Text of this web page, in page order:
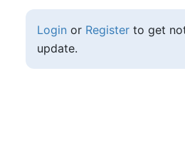
Login or Registerto get
update.